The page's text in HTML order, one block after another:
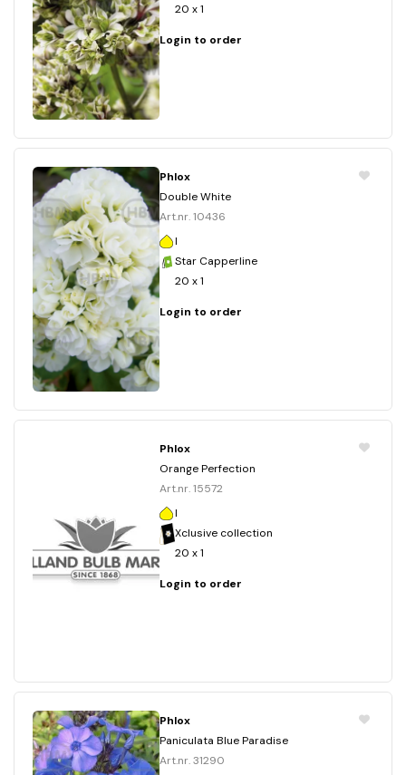
20 x 1
Login to order
Phlox
Double White
Art.nr. 10436
I
Star Capperline
20 x 1
Login to order
Phlox
Orange Perfection
Art.nr. 15572
I
Xclusive collection
20 x 1
Login to order
Phlox
Paniculata Blue Paradise
Art.nr. 31290